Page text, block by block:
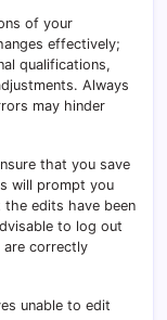
of your
effectively;
qualifications,
Always
may hinder
that you save
will prompt you
edits have been
to log out
correctly
unable to edit